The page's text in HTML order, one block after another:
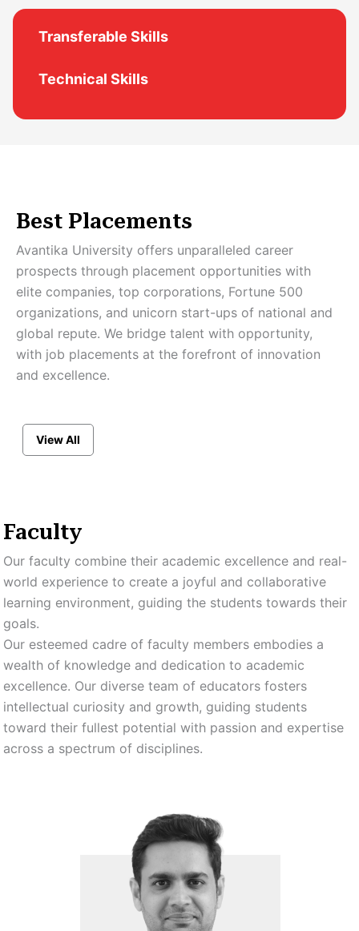
Transferable Skills
Technical Skills
Best Placements
Avantika University offers unparalleled career
prospects through placement opportunities with
elite companies, top corporations, Fortune 500
organizations, and unicorn start-ups of national and
global repute. We bridge talent with opportunity,
with job placements at the forefront of innovation
and excellence.
View All
Faculty
Our faculty combine their academic excellence and real-
world experience to create a joyful and collaborative
learning environment, guiding the students towards their
goals.
Our esteemed cadre of faculty members embodies a
wealth of knowledge and dedication to academic
excellence. Our diverse team of educators fosters
intellectual curiosity and growth, guiding students
toward their fullest potential with passion and expertise
across a spectrum of disciplines.